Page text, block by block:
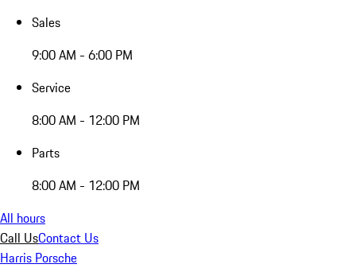
Sales
9:00 AM - 6:00 PM
Service
8:00 AM - 12:00 PM
Parts
8:00 AM - 12:00 PM
All hours
Call UsContact Us
Harris Porsche